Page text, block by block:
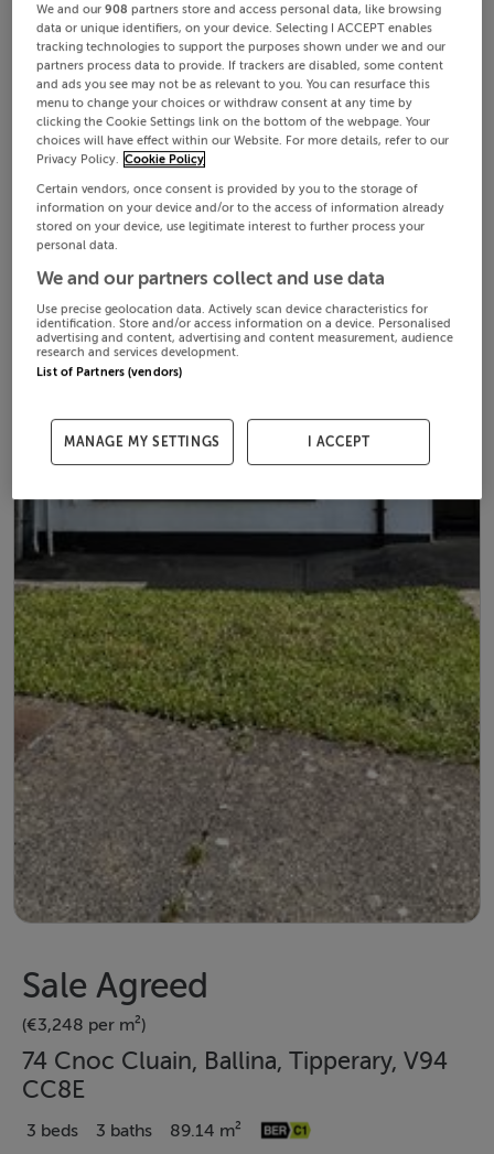
Sale Agreed
(€3,248 per m²)
74 Cnoc Cluain, Ballina, Tipperary, V94
CC8E
3 beds 3 baths
89.14 m²
We and our908 partners store and access personal data, like browsing
data or unique identifiers, on your device. Selecting I ACCEPT enables
tracking technologies to support the purposes shown under we and our
partners process data to provide. If trackers are disabled, some content
and ads you see may not be as relevant to you. You can resurface this
menu to change your choices or withdraw consent at any time by
clicking the Cookie Settings link on the bottom of the webpage. Your
choices will have effect within our Website. For more details, refer to our
Privacy Policy. Cookie Policy
Certain vendors, once consent is provided by you to the storage of
information on your device and/or to the access of information already
stored on your device, use legitimate interest to further process your
personal data.
We and our partners collect and use data
Use precise geolocation data. Actively scan device characteristics for
identification. Store and/or access information on a device. Personalised
advertising and content, advertising and content measurement, audience
research and services development.
List of Partners (vendors)
MANAGE MY SETTINGS I ACCEPT